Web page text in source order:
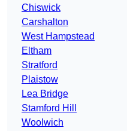
Chiswick
Carshalton
West Hampstead
Eltham
Stratford
Plaistow
Lea Bridge
Stamford Hill
Woolwich